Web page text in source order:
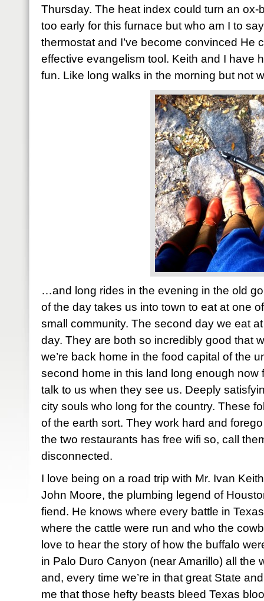
Thursday. The heat index could turn an ox-
too early for this furnace but who am I to
thermostat and I’ve become convinced He
effective evangelism tool. Keith and I have
fun. Like long walks in the morning but not
…and long rides in the evening in the old
of the day takes us into town to eat at one
small community. The second day we eat
day. They are both so incredibly good that
we’re back home in the food capital of the
second home in this land long enough now
talk to us when they see us. Deeply
city souls who long for the country. These
of the earth sort. They work hard and
the two restaurants has free wifi so, call
disconnected.
I love being on a road trip with Mr. Ivan
John Moore, the plumbing legend of
fiend. He knows where every battle in
where the cattle were run and who the
love to hear the story of how the buffalo
in Palo Duro Canyon (near Amarillo) all the
and, every time we’re in that great State
me that those hefty beasts bleed Texas